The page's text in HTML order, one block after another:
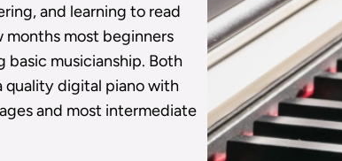
and learning to read
months most beginners
musicianship. Both
digital piano with
and most intermediate